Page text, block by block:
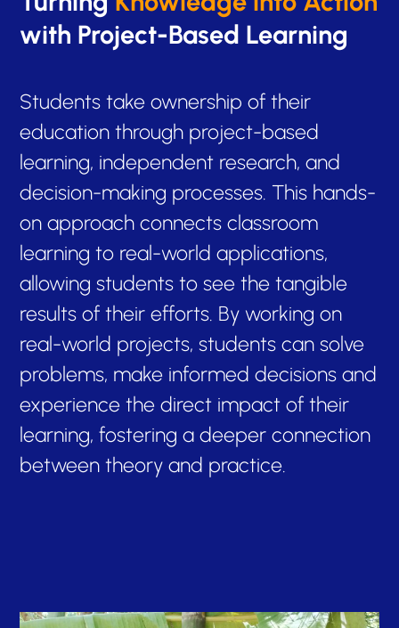
with Project-Based Learning
Students take ownership of their
education through project-based
learning, independent research, and
decision-making processes. This hands-
on approach connects classroom
learning to real-world applications,
allowing students to see the tangible
results of their efforts. By working on
real-world projects, students can solve
problems, make informed decisions and
experience the direct impact of their
learning, fostering a deeper connection
between theory and practice.